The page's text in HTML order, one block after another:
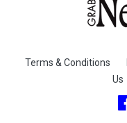
Terms & Conditions
Us